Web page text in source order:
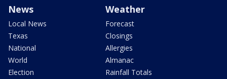
News
Local News
Texas
National
World
Election
Weather
Forecast
Closings
Allergies
Almanac
Rainfall Totals